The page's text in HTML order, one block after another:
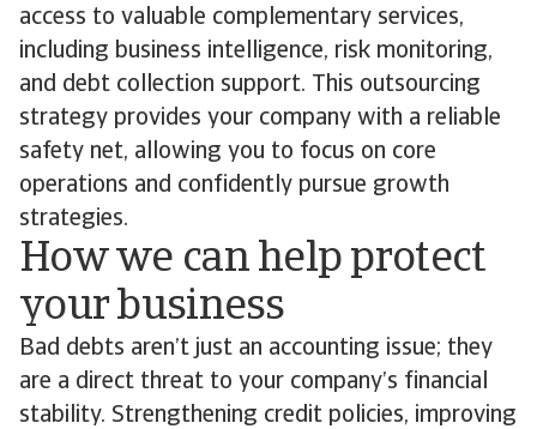
access to valuable complementary services,
including business intelligence, risk monitoring,
and debt collection support. This outsourcing
strategy provides your company with a reliable
safety net, allowing you to focus on core
operations and confidently pursue growth
strategies.
How we can help protect
your business
Bad debts aren’t just an accounting issue; they
are a direct threat to your company’s financial
stability. Strengthening credit policies, improving